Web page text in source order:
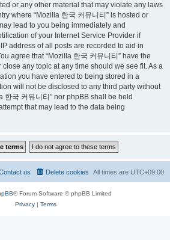
or any other material that may violate any laws
where “Mozilla 한국 커뮤니티” is hosted or
lead to you being immediately and
of your Internet Service Provider if
address of all posts are recorded to aid in
agree that “Mozilla 한국 커뮤니티” have the
any topic at any time should we see fit. As a
you have entered to being stored in a
will not be disclosed to any third party without
한국 커뮤니티” nor phpBB shall be held
that may lead to the data being
All times are UTC+09:00
Delete cookies
us
® Forum Software © phpBB Limited
Privacy| Terms